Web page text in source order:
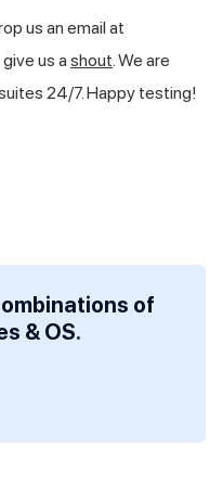
us an email at
us a shout. We are
24/7. Happy testing!
of
& OS.